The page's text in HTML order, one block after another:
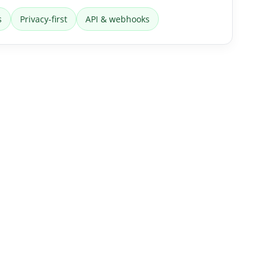
Privacy-first API & webhooks